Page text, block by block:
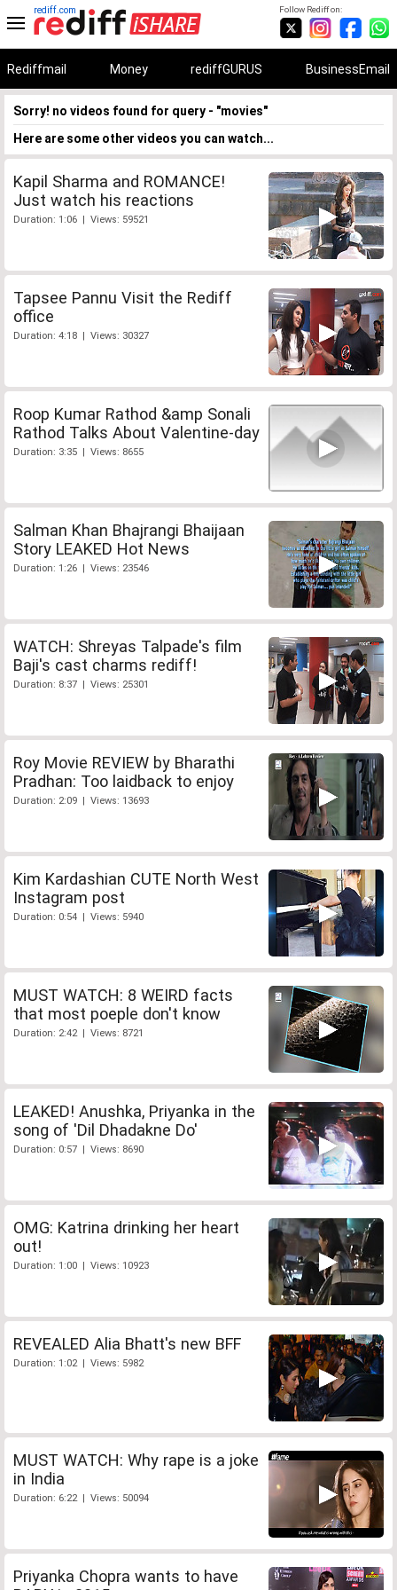
Follow Rediff on:
rediff.com
Rediffmail Money rediffGURUS BusinessEmail
Sorry! no videos found for query - "movies"
Here are some other videos you can watch...
Kapil Sharma and ROMANCE!
Just watch his reactions
Duration: 1:06 | Views: 59521
Tapsee Pannu Visit the Rediff
office
Duration: 4:18 | Views: 30327
Roop Kumar Rathod &amp Sonali
Rathod Talks About Valentine-day
Duration: 3:35 | Views: 8655
Salman Khan Bhajrangi Bhaijaan
Story LEAKED Hot News
Duration: 1:26 | Views: 23546
WATCH: Shreyas Talpade's film
Baji's cast charms rediff!
Duration: 8:37 | Views: 25301
Roy Movie REVIEW by Bharathi
Pradhan: Too laidback to enjoy
Duration: 2:09 | Views: 13693
Kim Kardashian CUTE North West
Instagram post
Duration: 0:54 | Views: 5940
MUST WATCH: 8 WEIRD facts
that most poeple don't know
Duration: 2:42 | Views: 8721
LEAKED! Anushka, Priyanka in the
song of 'Dil Dhadakne Do'
Duration: 0:57 | Views: 8690
OMG: Katrina drinking her heart
out!
Duration: 1:00 | Views: 10923
REVEALED Alia Bhatt's new BFF
Duration: 1:02 | Views: 5982
MUST WATCH: Why rape is a joke
in India
Duration: 6:22 | Views: 50094
Priyanka Chopra wants to have